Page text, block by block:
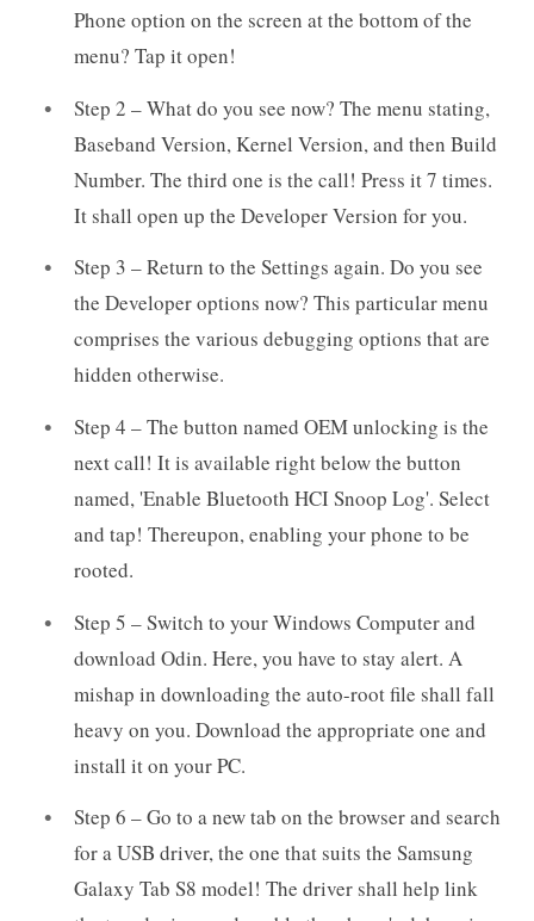
Phone option on the screen at the bottom of the
menu? Tap it open!
Step 2 – What do you see now? The menu stating,
Baseband Version, Kernel Version, and then Build
Number. The third one is the call! Press it 7 times.
It shall open up the Developer Version for you.
Step 3 – Return to the Settings again. Do you see
the Developer options now? This particular menu
comprises the various debugging options that are
hidden otherwise.
Step 4 – The button named OEM unlocking is the
next call! It is available right below the button
named, 'Enable Bluetooth HCI Snoop Log'. Select
and tap! Thereupon, enabling your phone to be
rooted.
Step 5 – Switch to your Windows Computer and
download Odin. Here, you have to stay alert. A
mishap in downloading the auto-root file shall fall
heavy on you. Download the appropriate one and
install it on your PC.
Step 6 – Go to a new tab on the browser and search
for a USB driver, the one that suits the Samsung
Galaxy Tab S8 model! The driver shall help link